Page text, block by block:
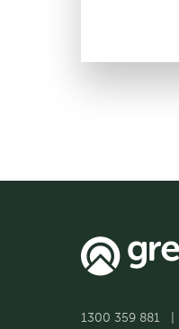
1300 359 881